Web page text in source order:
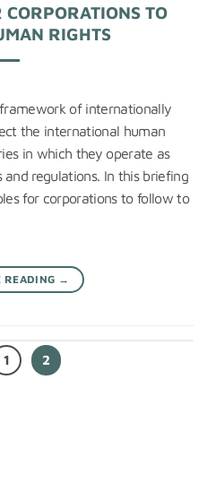
TO
RIGHTS
of internationally
the international human
in which they operate as
regulations. In this briefing
for corporations to follow to
READING →
1 2